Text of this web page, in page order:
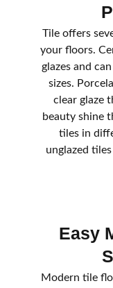
Tile offers
your floors.
glazes and
sizes.
clear glaze
beauty shine
tiles in
unglazed
Easy
Modern tile